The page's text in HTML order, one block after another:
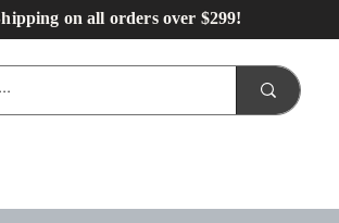
on all orders over $299!